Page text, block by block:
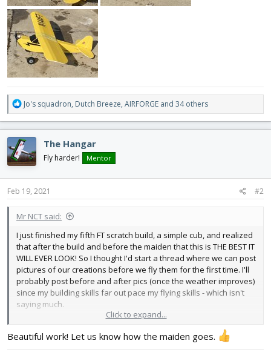
R
e
a
c
t
i
o
n
s
Jo's squadron, Dutch Breeze, AIRFORGE and 34 others
The Hangar
Fly harder! Mentor
Feb 19, 2021 #2
Mr NCT said:
I just finished my fifth FT scratch build, a simple cub, and realized
that after the build and before the maiden that this is THE BEST IT
WILL EVER LOOK! So I thought I'd start a thread where we can post
pictures of our creations before we fly them for the first time. I'll
probably post before and after pics (once the weather improves)
since my building skills far out pace my flying skills - which isn't
saying much.
So here's my Cub. I used yellow Hobby Lobby foam board. It's a
lot heavier than the dollar store stuff and also more expensive
Click to expand...
Beautiful work! Let us know how the maiden goes.